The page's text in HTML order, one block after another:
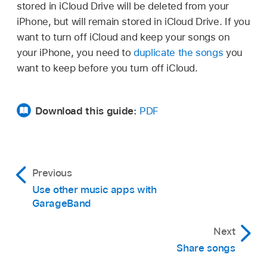
right corner of the screen.
Tap Create Song on the right.
The Sound browser opens, where you can
choose a Touch Instrument to use in the song.
are saved to the original location in iCloud
GarageBand song in iCloud Drive you want to
delete.
Touch and hold the song you want to delete,
then tap Delete.
stored in iCloud Drive will be deleted from your
iPhone, but will remain stored in iCloud Drive. If you
want to turn off iCloud and keep your songs on
your iPhone, you need toduplicate the songs you
want to keep before you turn off iCloud.
Download this guide: PDF
Previous
Use other music apps with
GarageBand
Next
Share songs